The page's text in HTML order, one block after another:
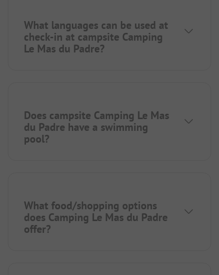
What languages can be used at
check-in at campsite Camping
Le Mas du Padre?
Does campsite Camping Le Mas
du Padre have a swimming
pool?
What food/shopping options
does Camping Le Mas du Padre
offer?